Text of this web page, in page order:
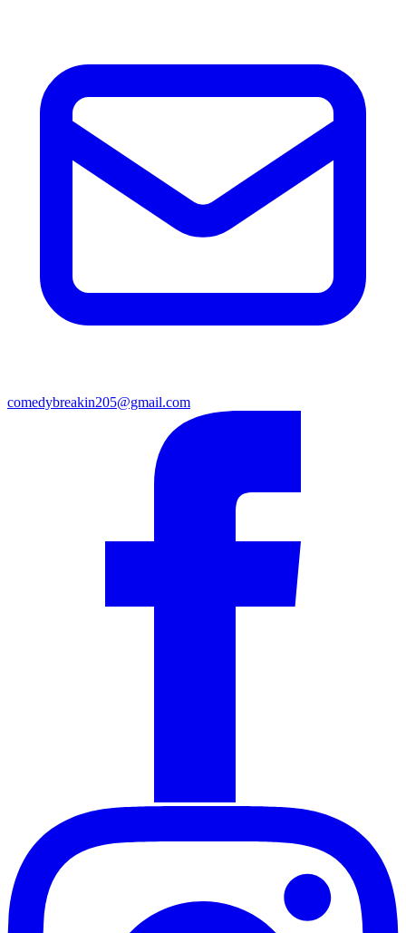
comedybreakin205@gmail.com